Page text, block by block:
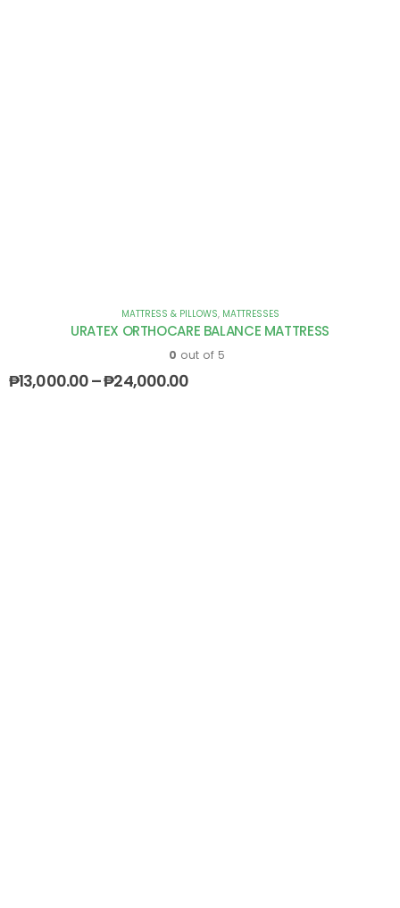
MATTRESS & PILLOWS, MATTRESSES
URATEX ORTHOCARE BALANCE MATTRESS
0 out of 5
₱13,000.00–₱24,000.00